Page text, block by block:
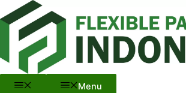
Skip
to
content
Menu
Menu